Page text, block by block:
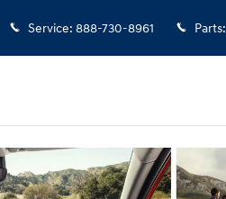
Service: 888-730-8961 Parts: